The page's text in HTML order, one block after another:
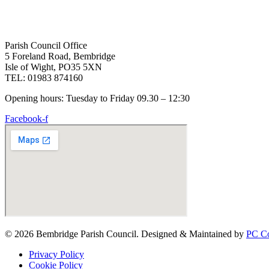
Parish Council Office
5 Foreland Road, Bembridge
Isle of Wight, PO35 5XN
TEL: 01983 874160
Opening hours: Tuesday to Friday 09.30 – 12:30
Facebook-f
© 2026 Bembridge Parish Council. Designed & Maintained by PC
Privacy Policy
Cookie Policy